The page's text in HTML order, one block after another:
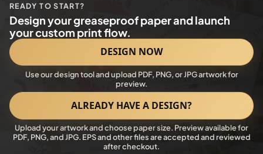
READY TO START?
Design your greaseproof paper and launch
your custom print flow.
DESIGN NOW
Use our design tool and upload PDF, PNG, or JPG artwork for
preview.
ALREADY HAVE A DESIGN?
Upload your artwork and choose paper size. Preview available for
PDF, PNG, and JPG. EPS and other files are accepted and reviewed
after checkout.